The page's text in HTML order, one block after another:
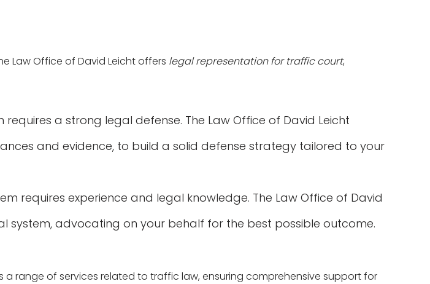
Law Office of David Leicht offers legal representation for traffic court,
a strong legal defense. The Law Office of David Leicht
and evidence, to build a solid defense strategy tailored to your
requires experience and legal knowledge. The Law Office of David
system, advocating on your behalf for the best possible outcome.
range of services related to traffic law, ensuring comprehensive support for